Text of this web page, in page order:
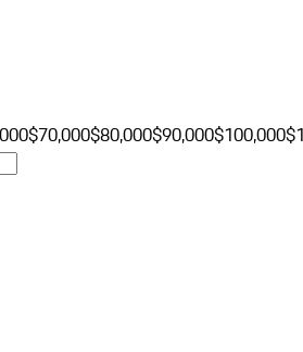
$70,000$80,000$90,000$100,000